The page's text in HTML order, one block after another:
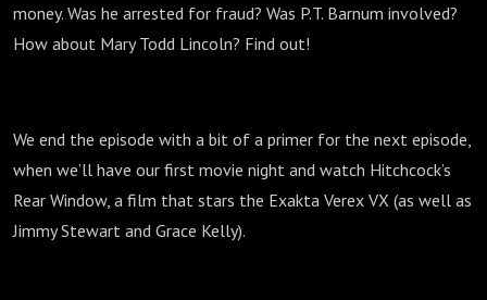
money. Was he arrested for fraud? Was P.T. Barnum involved?
How about Mary Todd Lincoln? Find out!
We end the episode with a bit of a primer for the next episode,
when we’ll have our first movie night and watch Hitchcock’s
Rear Window, a film that stars the Exakta Verex VX (as well as
Jimmy Stewart and Grace Kelly).